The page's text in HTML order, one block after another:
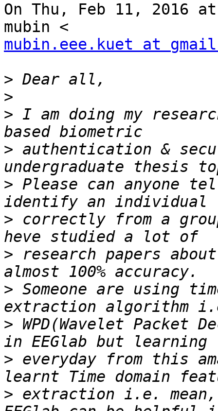
On Thu, Feb 11, 2016 at
mubin.eee.kuet at
>
>
> I am doing my
> authentication &
> Please can anyone
> correctly from a
> research papers
> Someone are using
> WPD(Wavelet Packet
> everyday from this
> extraction i.e. mean,